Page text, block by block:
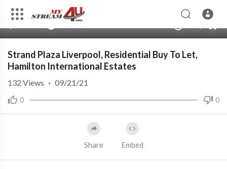
Strand Plaza Liverpool, Residential Buy To Let,
Hamilton International Estates
0 0
132 Views · 09/21/21
Share Embed